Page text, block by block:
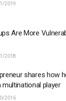
2019
Are More
2018
shares how
multinational player
2016